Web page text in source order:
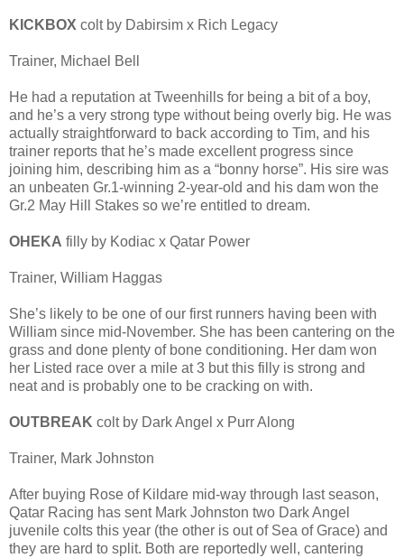
KICKBOX colt by Dabirsim x Rich Legacy
Trainer, Michael Bell
He had a reputation at Tweenhills for being a bit of a boy,
and he’s a very strong type without being overly big. He was
actually straightforward to back according to Tim, and his
trainer reports that he’s made excellent progress since
joining him, describing him as a “bonny horse”. His sire was
an unbeaten Gr.1-winning 2-year-old and his dam won the
Gr.2 May Hill Stakes so we’re entitled to dream.
OHEKA filly by Kodiac x Qatar Power
Trainer, William Haggas
She’s likely to be one of our first runners having been with
William since mid-November. She has been cantering on the
grass and done plenty of bone conditioning. Her dam won
her Listed race over a mile at 3 but this filly is strong and
neat and is probably one to be cracking on with.
OUTBREAK colt by Dark Angel x Purr Along
Trainer, Mark Johnston
After buying Rose of Kildare mid-way through last season,
Qatar Racing has sent Mark Johnston two Dark Angel
juvenile colts this year (the other is out of Sea of Grace) and
they are hard to split. Both are reportedly well, cantering